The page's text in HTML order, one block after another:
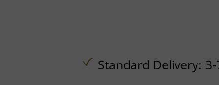
Standard Delivery: